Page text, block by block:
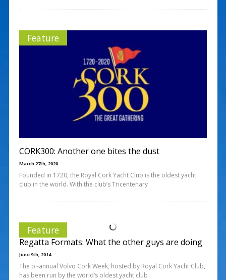
Feature
CORK300: Another one bites the dust
March 27th, 2020
Founded in 1720, the Royal Cork Yacht Club is the oldest yacht
club in the world. With the club’s Tricentenary
Feature
Regatta Formats: What the other guys are doing
June 9th, 2014
The bi-annual Volvo Cork Week, hosted by Royal Cork Yacht Club,
has been run by the world’s oldest yacht club